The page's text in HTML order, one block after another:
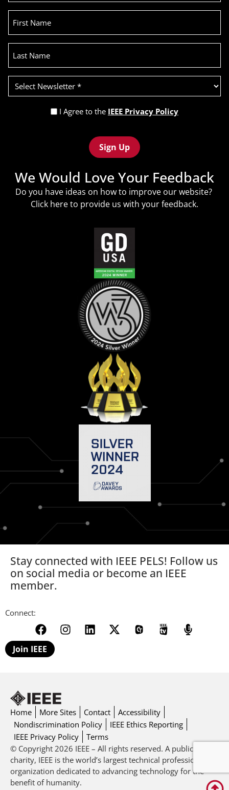
First
Name
Last
Name
Select
Newsletter
(Required)
Privacy
(Required)
I Agree to the IEEE Privacy Policy
We Would Love Your Feedback
Do you have ideas on how to improve our website?
Click hereto provide us with your feedback.
Stay connected with IEEE PELS! Follow us
on social media or become an IEEE
member.
Connect:
Join IEEE
Home More Sites Contact
Accessibility
Nondiscrimination Policy
IEEE Ethics Reporting
IEEE Privacy Policy
Terms
© Copyright 2026 IEEE – All rights reserved. A public
charity, IEEE is the world’s largest technical professional
organization dedicated to advancing technology for the
benefit of humanity.